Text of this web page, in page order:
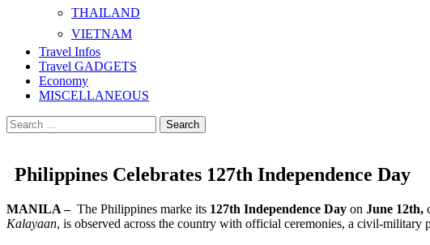
THAILAND
VIETNAM
Travel Infos
Travel GADGETS
Economy
MISCELLANEOUS
Search
for:
Philippines Celebrates 127th Independence Day
MANILA – The Philippines marke its 127th Independence Day on June 12th,
Kalayaan, is observed across the country with official ceremonies, a civil-